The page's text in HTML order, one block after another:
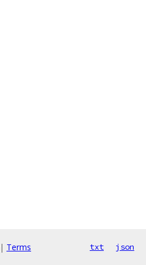
| Terms txt json